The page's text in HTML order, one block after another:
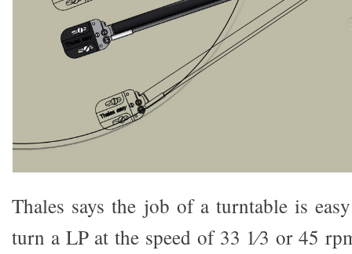
Thales says the job of a turntable is
turn a LP at the speed of 33 1⁄3 or 45